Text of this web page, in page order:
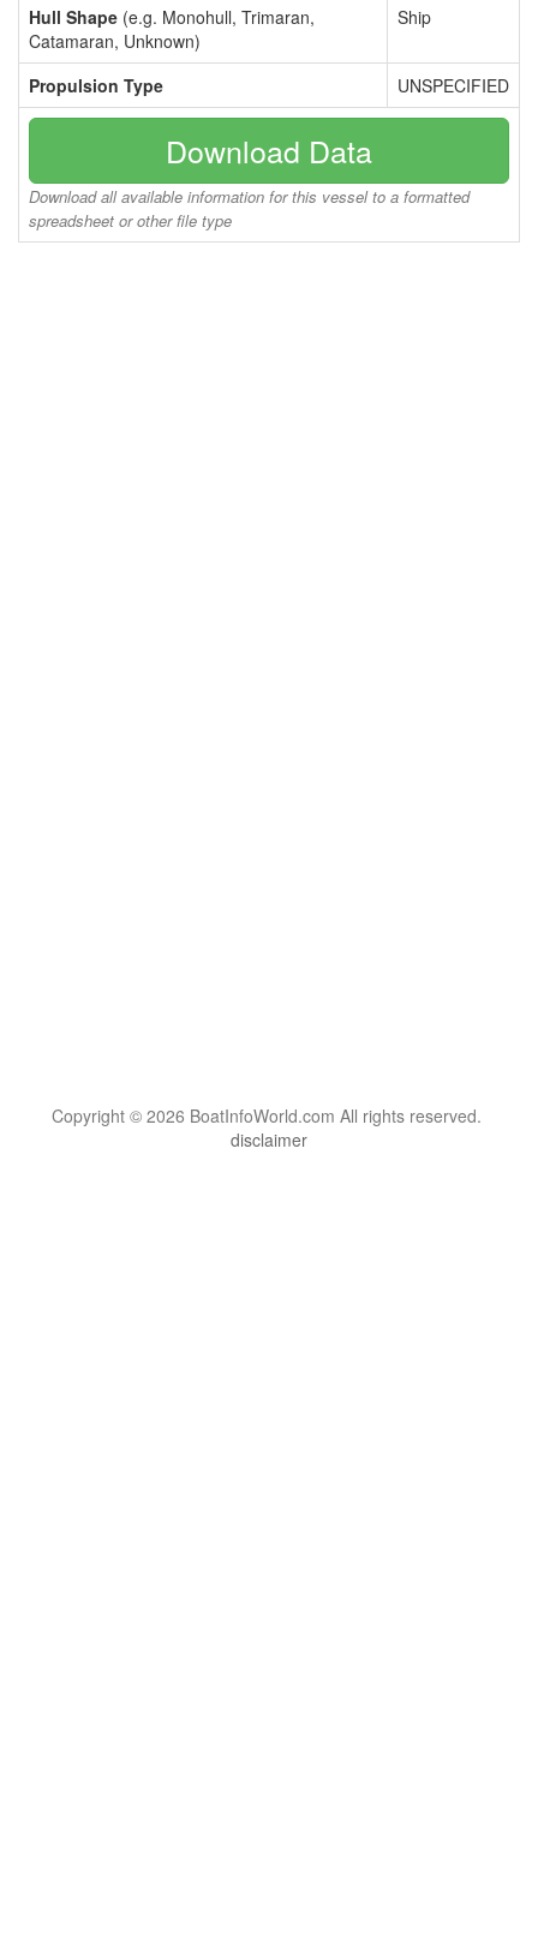
Hull Shape (e.g. Monohull, Trimaran,
Catamaran, Unknown)
Ship
Propulsion Type UNSPECIFIED
Download Data
Download all available information for this vessel to a formatted
spreadsheet or other file type
Copyright © 2026 BoatInfoWorld.com All rights reserved.
disclaimer